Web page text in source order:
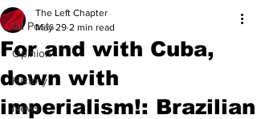
All Posts
Opinion
History
News
For and with Cuba,
down with
imperialism!: Brazilian
The Left Chapter
May 29 2 min read